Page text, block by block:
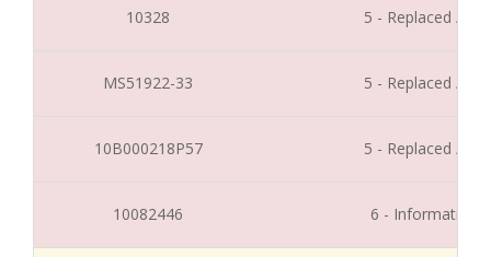
10328 5 - Replaced /
MS51922-33 5 - Replaced /
10B000218P57 5 - Replaced /
10082446 6 - Informative